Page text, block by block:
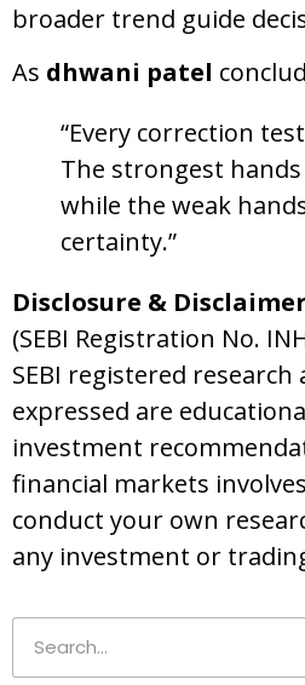
broader trend guide
As dhwani patel
“Every correction
The strongest
while the weak
certainty.”
Disclosure &
(SEBI Registration No.
SEBI registered research
expressed are
investment
financial markets
conduct your own
any investment or